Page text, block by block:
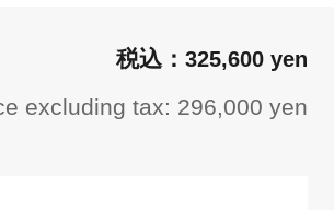
325,600 yen
excluding tax: 296,000 yen